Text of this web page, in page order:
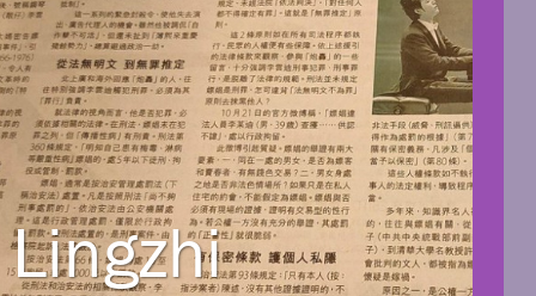
Lingzhi